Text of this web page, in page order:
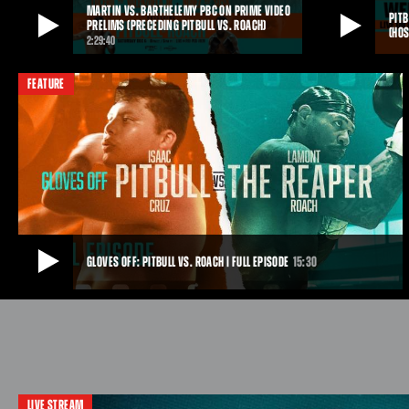
clash.
FEB 28, 2026
MARTIN VS. BARTHELEMY PBC ON PRIME VIDEO
PRELIMS (PRECEDING PITBULL VS. ROACH)
2:29:40
(PRECEDING PITBULL VS. ROACH)
Top contender Frank “The Ghost” Martin will make
his return to the ring against former two-division
champion Rances Barthelemy in a 10-round super
lightweight showdown that tops a loaded three-
fight PBC on Prime Video lineup, streaming live and
for free on Saturday, December 6 from Frost Bank
Center in San Antonio.
DEC 11, 2025
PITBULL VS.
WHAT IT IS)
Watch live as
respective
PBC PPV on
San Antonio,
Podcast.
DEC 11, 2025
FEATURE
GLOVES OFF: PITBULL VS. ROACH | FULL EPISODE 15:30
focus, looking to further prove he belongs on boxing’s biggest stage.
LIVE STREAM